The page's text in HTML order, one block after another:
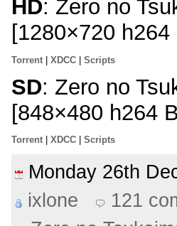
HD: Zero no
[1280×720
Torrent XDCC Scripts
SD: Zero no
[848×480 h264
Torrent XDCC Scripts
Monday 26th
ixlone
121